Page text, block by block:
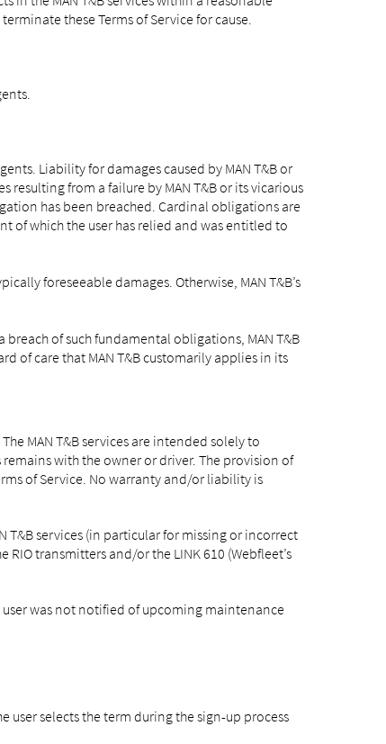
these Terms of Service for cause.
Liability for damages caused by MAN T&B or
resulting from a failure by MAN T&B or its vicarious
has been breached. Cardinal obligations are
of which the user has relied and was entitled to
foreseeable damages. Otherwise, MAN T&B’s
of such fundamental obligations, MAN T&B
of care that MAN T&B customarily applies in its
MAN T&B services are intended solely to
with the owner or driver. The provision of
of Service. No warranty and/or liability is
services (in particular for missing or incorrect
transmitters and/or the LINK 610 (Webfleet’s
was not notified of upcoming maintenance
user selects the term during the sign-up process